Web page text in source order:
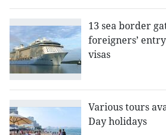
13 sea border
foreigners’
visas
Various tours
Day holidays